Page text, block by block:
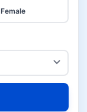
Female